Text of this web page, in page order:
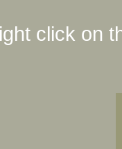
click on